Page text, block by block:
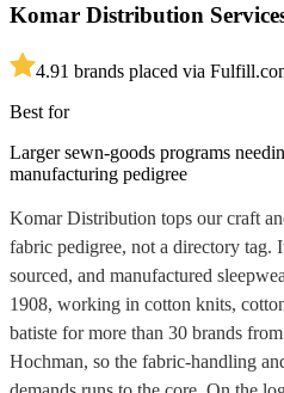
Komar Distribution
4.91 brands placed via
Best for
Larger sewn-goods programs
manufacturing pedigree
Komar Distribution tops our craft
fabric pedigree, not a directory tag.
sourced, and manufactured
1908, working in cotton knits,
batiste for more than 30 brands
Hochman, so the fabric-handling